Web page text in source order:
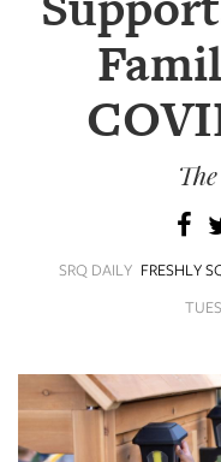
COMPETITIONS
BRANDED
STORE
SRQ DAILY FRESHLY